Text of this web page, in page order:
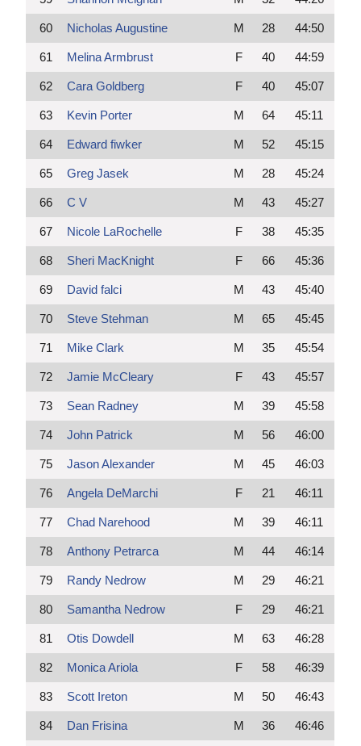
60 Nicholas Augustine M 28 44:50
61 Melina Armbrust F 40 44:59
62 Cara Goldberg F 40 45:07
63 Kevin Porter M 64 45:11
64 Edward fiwker M 52 45:15
65 Greg Jasek M 28 45:24
66 C V M 43 45:27
67 Nicole LaRochelle F 38 45:35
68 Sheri MacKnight F 66 45:36
69 David falci M 43 45:40
70 Steve Stehman M 65 45:45
71 Mike Clark M 35 45:54
72 Jamie McCleary F 43 45:57
73 Sean Radney M 39 45:58
74 John Patrick M 56 46:00
75 Jason Alexander M 45 46:03
76 Angela DeMarchi F 21 46:11
77 Chad Narehood M 39 46:11
78 Anthony Petrarca M 44 46:14
79 Randy Nedrow M 29 46:21
80 Samantha Nedrow F 29 46:21
81 Otis Dowdell M 63 46:28
82 Monica Ariola F 58 46:39
83 Scott Ireton M 50 46:43
84 Dan Frisina M 36 46:46